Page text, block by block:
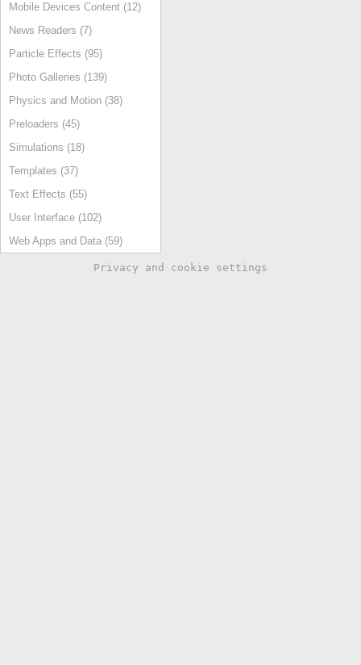
Mobile Devices Content (12)
News Readers (7)
Particle Effects (95)
Photo Galleries (139)
Physics and Motion (38)
Preloaders (45)
Simulations (18)
Templates (37)
Text Effects (55)
User Interface (102)
Web Apps and Data (59)
Privacy and cookie settings